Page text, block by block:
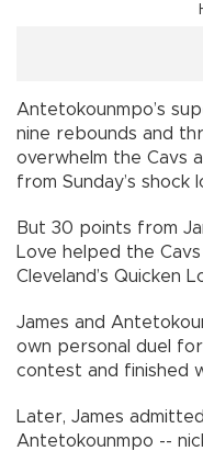
Antetokounmpo’s
nine rebounds and
overwhelm the Cavs
from Sunday’s shock
But 30 points from
Love helped the
Cleveland’s Quicken
James and
own personal duel
contest and finished
Later, James
Antetokounmpo --